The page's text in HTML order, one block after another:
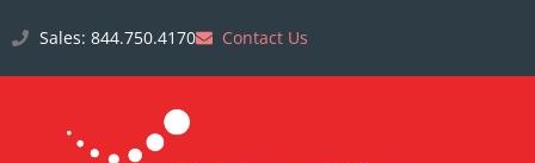
Sales: 844.750.4170 Contact Us